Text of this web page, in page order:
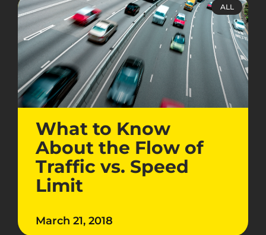
ALL
What to Know
About the Flow of
Traffic vs. Speed
Limit
March 21, 2018